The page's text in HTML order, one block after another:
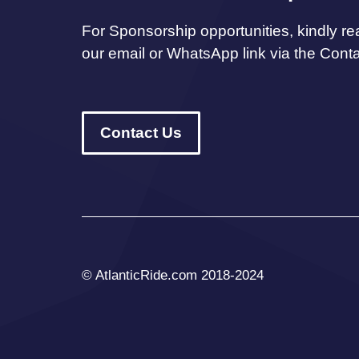
For Sponsorship opportunities, kindly
our email or WhatsApp link via the
Contact Us
© AtlanticRide.com 2018-2024